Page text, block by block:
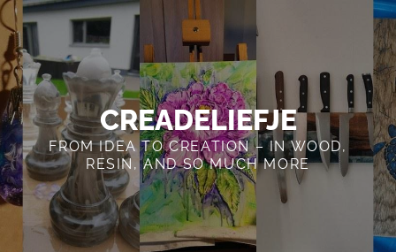
Skip
to
content
CREADELIEFJE
FROM IDEA TO CREATION – IN WOOD,
RESIN, AND SO MUCH MORE